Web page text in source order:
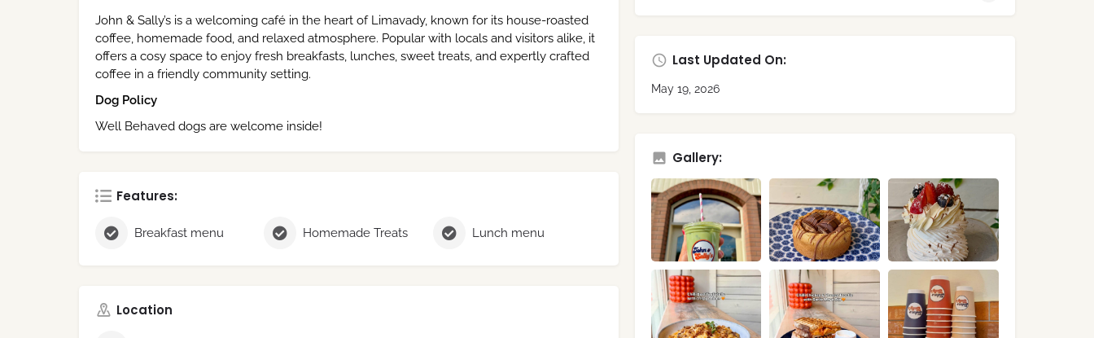
John & Sally’s is a welcoming café in the heart of Limavady, known for its house-roasted
coffee, homemade food, and relaxed atmosphere. Popular with locals and visitors alike, it
offers a cosy space to enjoy fresh breakfasts, lunches, sweet treats, and expertly crafted
coffee in a friendly community setting.
Dog Policy
Well Behaved dogs are welcome inside!
Features:
Breakfast menu Homemade Treats Lunch menu
Location
Last Updated On:
May 19, 2026
Gallery: